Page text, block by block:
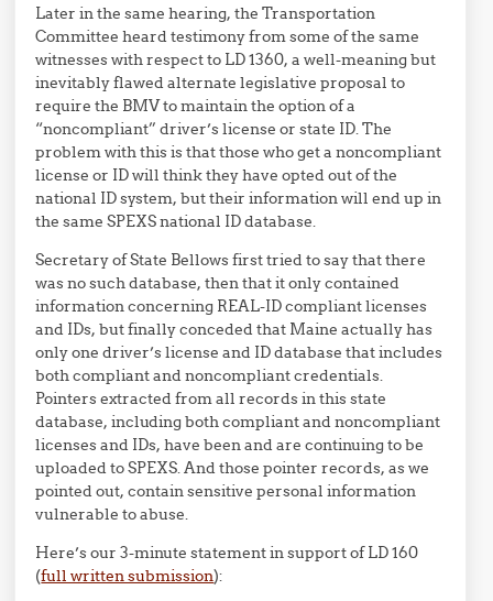
Later in the same hearing, the Transportation
Committee heard testimony from some of the same
witnesses with respect to LD 1360, a well-meaning but
inevitably flawed alternate legislative proposal to
require the BMV to maintain the option of a
“noncompliant” driver’s license or state ID. The
problem with this is that those who get a noncompliant
license or ID will think they have opted out of the
national ID system, but their information will end up in
the same SPEXS national ID database.
Secretary of State Bellows first tried to say that there
was no such database, then that it only contained
information concerning REAL-ID compliant licenses
and IDs, but finally conceded that Maine actually has
only one driver’s license and ID database that includes
both compliant and noncompliant credentials.
Pointers extracted from all records in this state
database, including both compliant and noncompliant
licenses and IDs, have been and are continuing to be
uploaded to SPEXS. And those pointer records, as we
pointed out, contain sensitive personal information
vulnerable to abuse.
Here’s our 3-minute statement in support of LD 160
(full written submission):